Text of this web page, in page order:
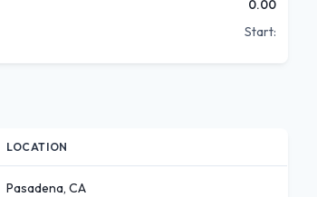
0.00
Start:
LOCATION
Pasadena, CA